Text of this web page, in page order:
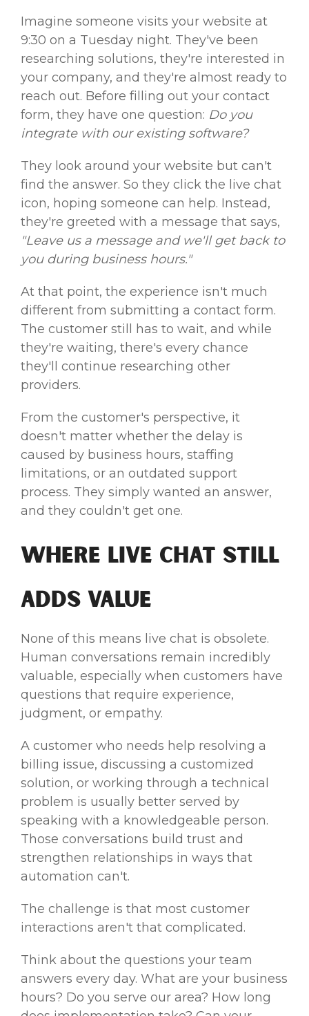
Imagine someone visits your website at
9:30 on a Tuesday night. They've been
researching solutions, they're interested in
your company, and they're almost ready to
reach out. Before filling out your contact
form, they have one question: Do you
integrate with our existing software?
They look around your website but can't
find the answer. So they click the live chat
icon, hoping someone can help. Instead,
they're greeted with a message that says,
"Leave us a message and we'll get back to
you during business hours."
At that point, the experience isn't much
different from submitting a contact form.
The customer still has to wait, and while
they're waiting, there's every chance
they'll continue researching other
providers.
From the customer's perspective, it
doesn't matter whether the delay is
caused by business hours, staffing
limitations, or an outdated support
process. They simply wanted an answer,
and they couldn't get one.
Where Live Chat Still
Adds Value
None of this means live chat is obsolete.
Human conversations remain incredibly
valuable, especially when customers have
questions that require experience,
judgment, or empathy.
A customer who needs help resolving a
billing issue, discussing a customized
solution, or working through a technical
problem is usually better served by
speaking with a knowledgeable person.
Those conversations build trust and
strengthen relationships in ways that
automation can't.
The challenge is that most customer
interactions aren't that complicated.
Think about the questions your team
answers every day. What are your business
hours? Do you serve our area? How long